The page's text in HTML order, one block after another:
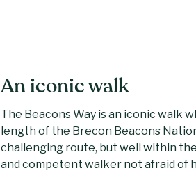
An iconic walk
The Beacons Way is an iconic walk
length of the Brecon Beacons
challenging route, but well within
and competent walker not afraid of